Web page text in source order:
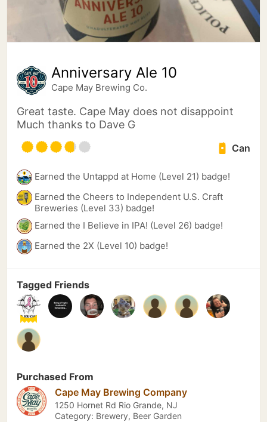
Anniversary Ale 10
Cape May Brewing Co.
Great taste. Cape May does not disappoint
Much thanks to Dave G
Can
Earned the Untappd at Home (Level 21) badge!
Earned the Cheers to Independent U.S. Craft
Breweries (Level 33) badge!
Earned the I Believe in IPA! (Level 26) badge!
Earned the 2X (Level 10) badge!
Tagged Friends
Purchased From
Cape May Brewing Company
1250 Hornet Rd Rio Grande, NJ
Category: Brewery, Beer Garden